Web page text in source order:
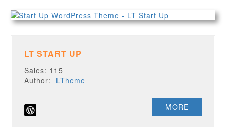
LT START UP
Sales: 115
Author: LTheme
MORE